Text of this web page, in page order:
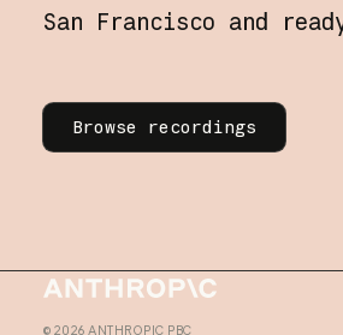
San Francisco and
Browse recordings
Homepage
© 2026 ANTHROPIC PBC